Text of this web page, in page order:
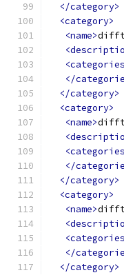
</category>
<category>
<name>
</
</category>
<category>
<name>
</
</category>
<category>
<name>
</
</category>